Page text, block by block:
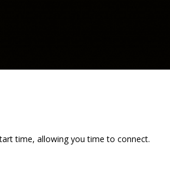
time, allowing you time to connect.